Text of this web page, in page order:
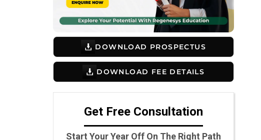
DOWNLOAD PROSPECTUS
DOWNLOAD FEE DETAILS
Get Free Consultation
Start Your Year Off On The Right Path